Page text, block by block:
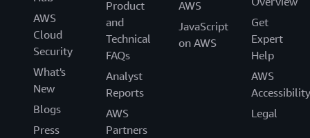
AWS
Cloud
Security
What's
New
Blogs
Press
Product
and
Technical
FAQs
Analyst
Reports
AWS
Partners
AWS
JavaScript
on AWS
Get
Expert
Help
AWS
Accessibility
Legal